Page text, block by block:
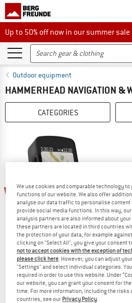
Up to 50% off now in our summer sale
Up to 50% off now in our summer
Outdoor equipment
HAMMERHEAD NAVIGATION &
CATEGORIES
16%
HAMMERHEAD
Karoo
Bike computer
€ 499,95 € 419,96
We use cookies and comparable technology
functions of our website. We also offer
analyse our data traffic to personalise
provide social media functions. In this way,
analysis partners are also informed about
these partners are located in third countries
the protection of your data, for example
clicking on "Select All", you give your consent
not to accept cookies with the exception of
please click here . However, you can adjust
"Settings" and select individual categories.
required in order to use this website. Under
our website, you can grant your consent for
time. For more information, including the
countries, see our Privacy Policy